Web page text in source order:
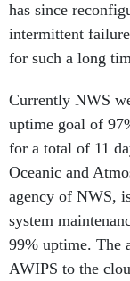
has since
intermittent
for such a long
Currently NWS
uptime goal of
for a total of 11
Oceanic and
agency of NWS,
system
99% uptime. The
AWIPS to the